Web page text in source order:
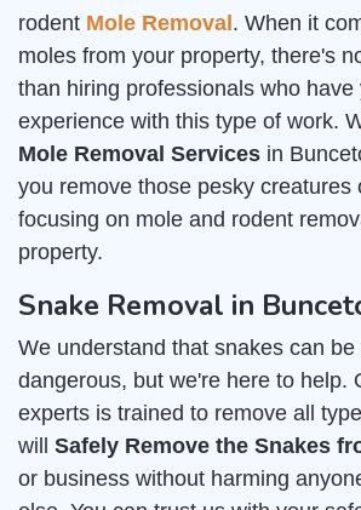
rodent Mole Removal . When it
moles from your property, there's
than hiring professionals who have
experience with this type of work.
Mole Removal Services in
you remove those pesky creatures
focusing on mole and rodent
property.
Snake Removal in
We understand that snakes can be
dangerous, but we're here to help.
experts is trained to remove all
will Safely Remove the Snakes
or business without harming